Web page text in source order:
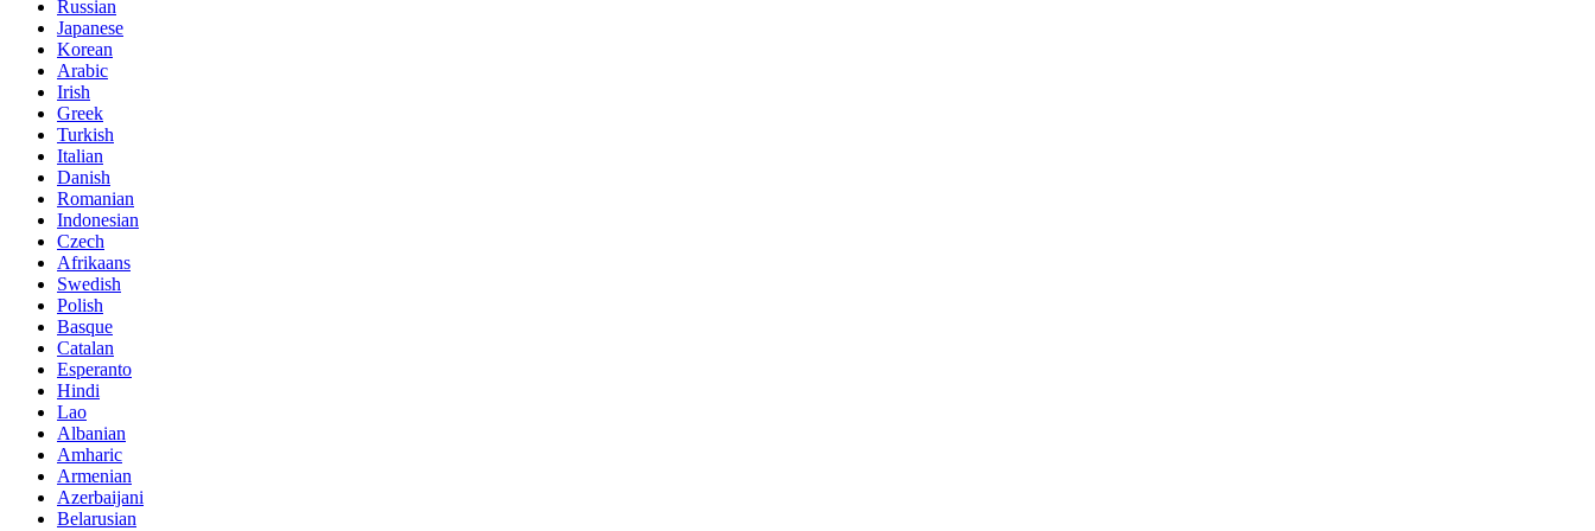
Russian
Japanese
Korean
Arabic
Irish
Greek
Turkish
Italian
Danish
Romanian
Indonesian
Czech
Afrikaans
Swedish
Polish
Basque
Catalan
Esperanto
Hindi
Lao
Albanian
Amharic
Armenian
Azerbaijani
Belarusian